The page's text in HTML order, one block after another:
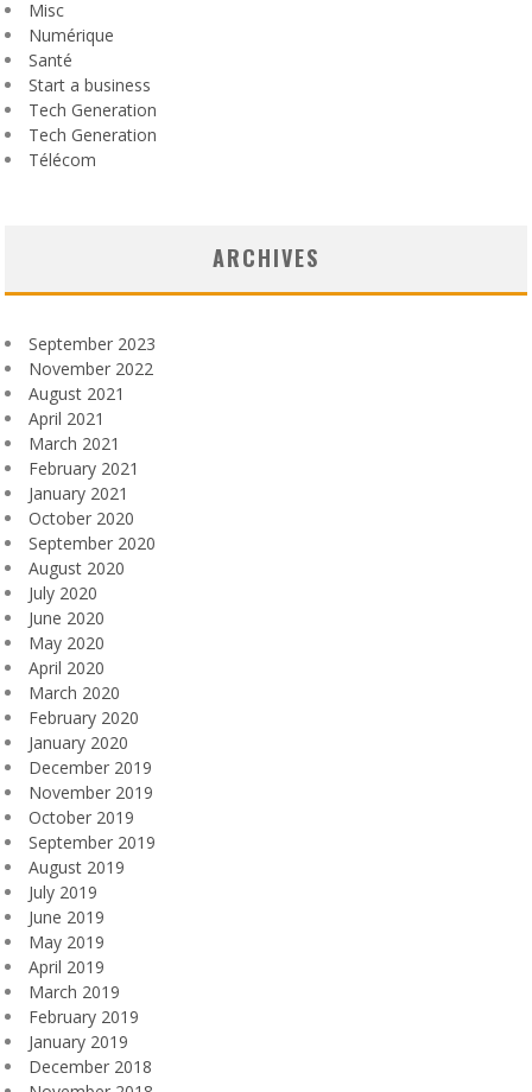
Misc
Numérique
Santé
Start a business
Tech Generation
Tech Generation
Télécom
ARCHIVES
September 2023
November 2022
August 2021
April 2021
March 2021
February 2021
January 2021
October 2020
September 2020
August 2020
July 2020
June 2020
May 2020
April 2020
March 2020
February 2020
January 2020
December 2019
November 2019
October 2019
September 2019
August 2019
July 2019
June 2019
May 2019
April 2019
March 2019
February 2019
January 2019
December 2018